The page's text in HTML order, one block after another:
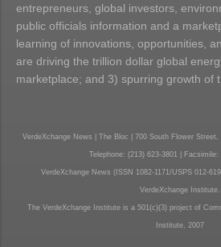
entrepreneurs, global investors,
public officials information and a
learning of innovations, opportunities,
are driving the trillion dollar global
marketplace; and 3) spurring growth of
VerdeXchange News | The Bloc | 700 South Flower
Telephone: (213) 623-3801 | Facsimile:
VerdeXchange News (ISSN 1082-1171/USPS 012-
VerdeXchange Institute.
The VerdeXchange Institute is a 501(c)(3) project of
Institute, 2007